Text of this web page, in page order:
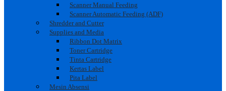
Scanner Manual Feeding
Scanner Automatic Feeding (ADF)
Shredder and Cutter
Supplies and Media
Ribbon Dot Matrix
Toner Cartridge
Tinta Cartridge
Kertas Label
Pita Label
Mesin Absensi